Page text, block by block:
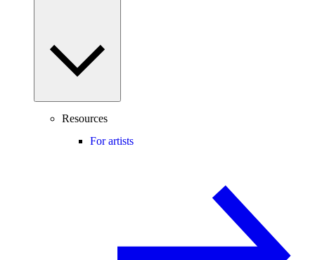
Resources
For artists